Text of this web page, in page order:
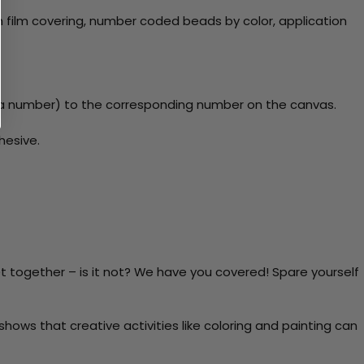
covering, number coded beads by color, application
to the corresponding number on the canvas.
– is it not? We have you covered! Spare yourself
that creative activities like coloring and painting can